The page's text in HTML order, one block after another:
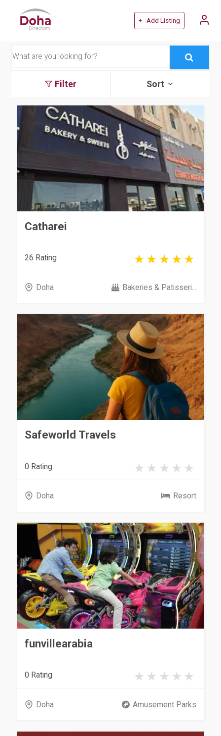
+ Add Listing
Filter Sort
Catharei
26 Rating
Doha Bakeries & Patisseri...
Safeworld Travels
0 Rating
Doha Resort
funvillearabia
0 Rating
Doha Amusement Parks